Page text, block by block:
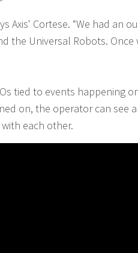
Axis' Cortese. “We had an
Universal Robots.
tied to events happening
on, the operator can see
each other.